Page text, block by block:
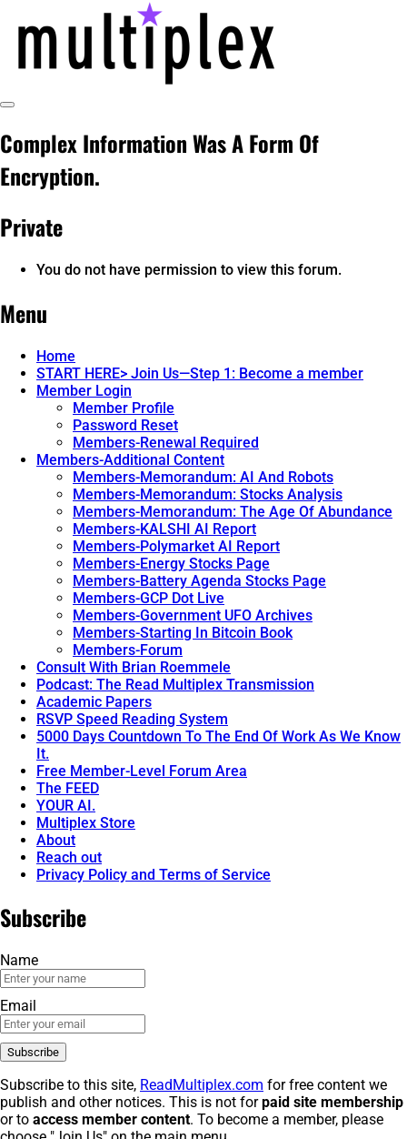
content
@ReadMultiplex
technology research + insights ☂️
Toggle
Complex Information Was A Form Of
Encryption.
Private
You do not have permission to view this forum.
Menu
Home
START HERE> Join Us—Step 1: Become a member
Member Login
Member Profile
Password Reset
Members-Renewal Required
Members-Additional Content
Members-Memorandum: AI And Robots
Members-Memorandum: Stocks Analysis
Members-Memorandum: The Age Of Abundance
Members-KALSHI AI Report
Members-Polymarket AI Report
Members-Energy Stocks Page
Members-Battery Agenda Stocks Page
Members-GCP Dot Live
Members-Government UFO Archives
Members-Starting In Bitcoin Book
Members-Forum
Consult With Brian Roemmele
Podcast: The Read Multiplex Transmission
Academic Papers
RSVP Speed Reading System
5000 Days Countdown To The End Of Work As We Know
It.
Free Member-Level Forum Area
The FEED
YOUR AI.
Multiplex Store
About
Reach out
Privacy Policy and Terms of Service
Subscribe
Name
Email
Subscribe to this site, ReadMultiplex.com for free content we
publish and other notices. This is not forpaid site membership
or to access member content. To become a member, please